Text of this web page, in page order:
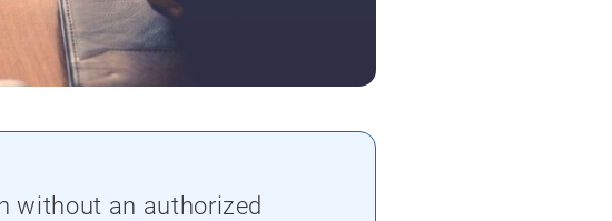
without an authorized